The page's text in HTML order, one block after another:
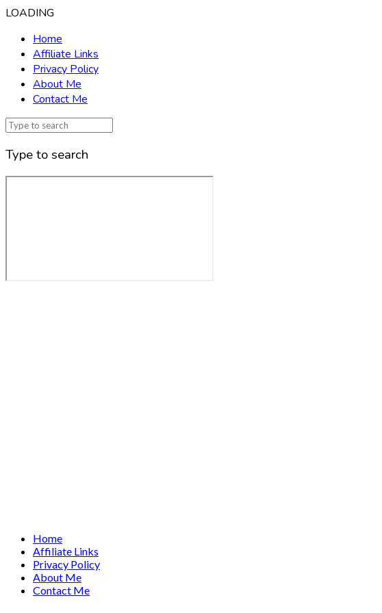
LOADING
Home
Affiliate Links
Privacy Policy
About Me
Contact Me
Type to search
Home
Affiliate Links
Privacy Policy
About Me
Contact Me